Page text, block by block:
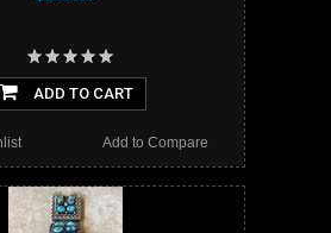
ADD TO CART
Add to Compare